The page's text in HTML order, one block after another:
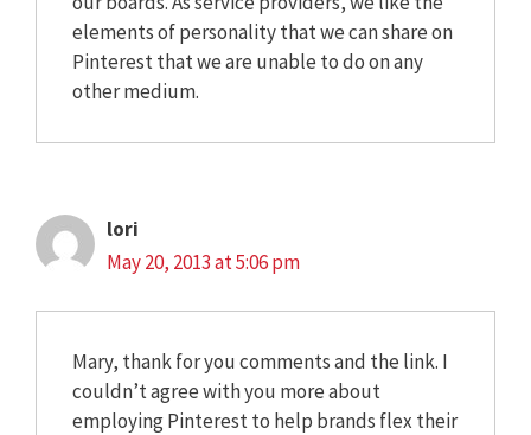
elements of personality that we can share on
Pinterest that we are unable to do on any
other medium.
lori
May 20, 2013 at 5:06 pm
Mary, thank for you comments and the link. I
couldn’t agree with you more about
employing Pinterest to help brands flex their